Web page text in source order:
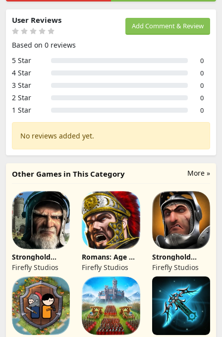
Add Comment & Review
User Reviews
Based on 0 reviews
5 Star
0
4 Star 0
3 Star 0
2 Star 0
1 Star 0
No reviews added yet.
More »
Other Games in This Category
Stronghold
Kingdoms Castle
Sim
Firefly Studios
Romans: Age Of
Caesar
Firefly Studios
Stronghold
Castles
Firefly Studios